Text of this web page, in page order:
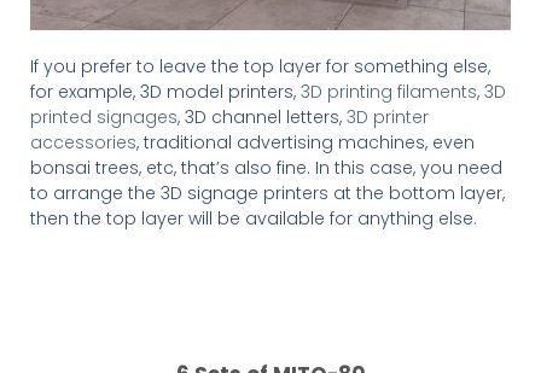
If you prefer to leave the top layer for something else,
for example, 3D model printers, 3D printing filaments, 3D
printed signages, 3D channel letters, 3D printer
accessories, traditional advertising machines, even
bonsai trees, etc, that’s also fine. In this case, you need
to arrange the 3D signage printers at the bottom layer,
then the top layer will be available for anything else.